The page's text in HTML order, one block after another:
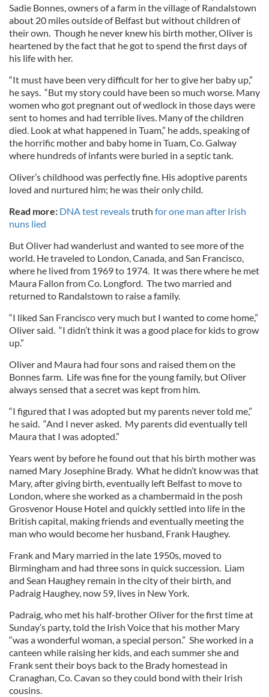
Sadie Bonnes, owners of a farm in the village of Randalstown
about 20 miles outside of Belfast but without children of
their own. Though he never knew his birth mother, Oliver is
heartened by the fact that he got to spend the first days of
his life with her.
“It must have been very difficult for her to give her baby up,”
he says. “But my story could have been so much worse. Many
women who got pregnant out of wedlock in those days were
sent to homes and had terrible lives. Many of the children
died. Look at what happened in Tuam,” he adds, speaking of
the horrific mother and baby home in Tuam, Co. Galway
where hundreds of infants were buried in a septic tank.
Oliver’s childhood was perfectly fine. His adoptive parents
loved and nurtured him; he was their only child.
Read more: DNA test revealstruth for one man after Irish
nuns lied
But Oliver had wanderlust and wanted to see more of the
world. He traveled to London, Canada, and San Francisco,
where he lived from 1969 to 1974. It was there where he met
Maura Fallon from Co. Longford. The two married and
returned to Randalstown to raise a family.
“I liked San Francisco very much but I wanted to come home,”
Oliver said. “I didn’t think it was a good place for kids to grow
up.”
Oliver and Maura had four sons and raised them on the
Bonnes farm. Life was fine for the young family, but Oliver
always sensed that a secret was kept from him.
“I figured that I was adopted but my parents never told me,”
he said. “And I never asked. My parents did eventually tell
Maura that I was adopted.”
Years went by before he found out that his birth mother was
named Mary Josephine Brady. What he didn’t know was that
Mary, after giving birth, eventually left Belfast to move to
London, where she worked as a chambermaid in the posh
Grosvenor House Hotel and quickly settled into life in the
British capital, making friends and eventually meeting the
man who would become her husband, Frank Haughey.
Frank and Mary married in the late 1950s, moved to
Birmingham and had three sons in quick succession. Liam
and Sean Haughey remain in the city of their birth, and
Padraig Haughey, now 59, lives in New York.
Padraig, who met his half-brother Oliver for the first time at
Sunday’s party, told the Irish Voice that his mother Mary
“was a wonderful woman, a special person.” She worked in a
canteen while raising her kids, and each summer she and
Frank sent their boys back to the Brady homestead in
Cranaghan, Co. Cavan so they could bond with their Irish
cousins.